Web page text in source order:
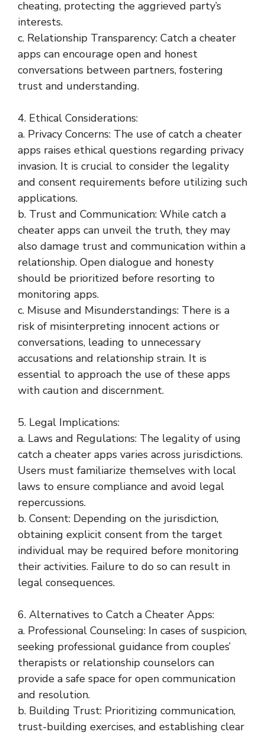
cheating, protecting the aggrieved party’s
interests.
c. Relationship Transparency: Catch a cheater
apps can encourage open and honest
conversations between partners, fostering
trust and understanding.
4. Ethical Considerations:
a. Privacy Concerns: The use of catch a cheater
apps raises ethical questions regarding privacy
invasion. It is crucial to consider the legality
and consent requirements before utilizing such
applications.
b. Trust and Communication: While catch a
cheater apps can unveil the truth, they may
also damage trust and communication within a
relationship. Open dialogue and honesty
should be prioritized before resorting to
monitoring apps.
c. Misuse and Misunderstandings: There is a
risk of misinterpreting innocent actions or
conversations, leading to unnecessary
accusations and relationship strain. It is
essential to approach the use of these apps
with caution and discernment.
5. Legal Implications:
a. Laws and Regulations: The legality of using
catch a cheater apps varies across jurisdictions.
Users must familiarize themselves with local
laws to ensure compliance and avoid legal
repercussions.
b. Consent: Depending on the jurisdiction,
obtaining explicit consent from the target
individual may be required before monitoring
their activities. Failure to do so can result in
legal consequences.
6. Alternatives to Catch a Cheater Apps:
a. Professional Counseling: In cases of suspicion,
seeking professional guidance from couples’
therapists or relationship counselors can
provide a safe space for open communication
and resolution.
b. Building Trust: Prioritizing communication,
trust-building exercises, and establishing clear